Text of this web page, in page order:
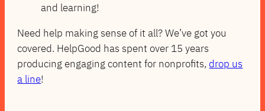
and learning!
Need help making sense of it all? We’ve got you
covered. HelpGood has spent over 15 years
producing engaging content for nonprofits, drop us
a line!